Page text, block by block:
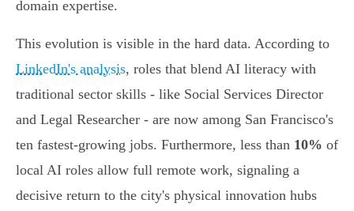
domain expertise.
This evolution is visible in the hard data. According to
LinkedIn's analysis, roles that blend AI literacy with
traditional sector skills - like Social Services Director
and Legal Researcher - are now among San Francisco's
ten fastest-growing jobs. Furthermore, less than 10% of
local AI roles allow full remote work, signaling a
decisive return to the city's physical innovation hubs